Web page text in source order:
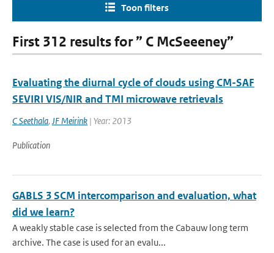
Toon filters
First 312 results for ” C McSeeeney”
Evaluating the diurnal cycle of clouds using CM-SAF
SEVIRI VIS/NIR and TMI microwave retrievals
C Seethala, JF Meirink | Year: 2013
Publication
GABLS 3 SCM intercomparison and evaluation, what
did we learn?
A weakly stable case is selected from the Cabauw long term
archive. The case is used for an evalu...